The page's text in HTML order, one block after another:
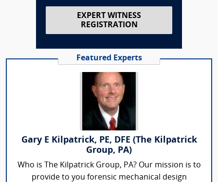
EXPERT WITNESS
REGISTRATION
Featured Experts
Gary E Kilpatrick, PE, DFE (The Kilpatrick
Group, PA)
Who is The Kilpatrick Group, PA? Our mission is to
provide to you forensic mechanical design